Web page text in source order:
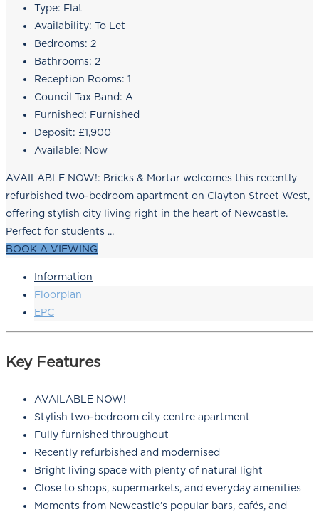
Type: Flat
Availability: To Let
Bedrooms: 2
Bathrooms: 2
Reception Rooms: 1
Council Tax Band: A
Furnished: Furnished
Deposit: £1,900
Available: Now
AVAILABLE NOW!: Bricks & Mortar welcomes this recently
refurbished two-bedroom apartment on Clayton Street West,
offering stylish city living right in the heart of Newcastle.
Perfect for students ...
BOOK A VIEWING
Information
Floorplan
EPC
Key Features
AVAILABLE NOW!
Stylish two-bedroom city centre apartment
Fully furnished throughout
Recently refurbished and modernised
Bright living space with plenty of natural light
Close to shops, supermarkets, and everyday amenities
Moments from Newcastle’s popular bars, cafés, and